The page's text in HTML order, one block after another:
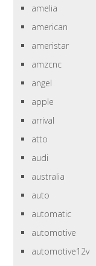
amelia
american
ameristar
amzcnc
angel
apple
arrival
atto
audi
australia
auto
automatic
automotive
automotive12v